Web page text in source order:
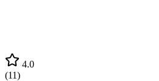
4.0
(11)